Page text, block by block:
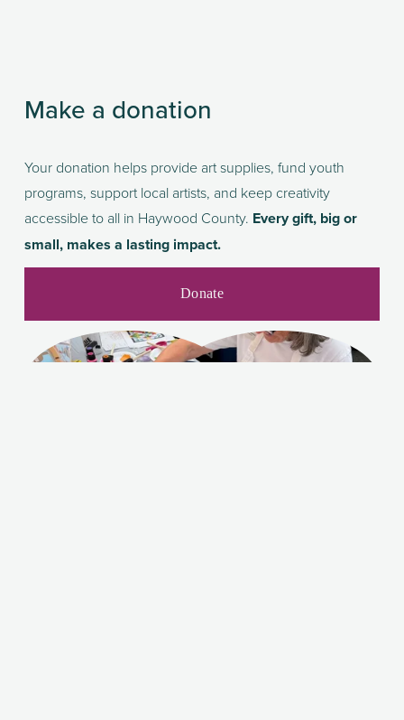
Make a donation
Your donation helps provide art supplies, fund youth
programs, support local artists, and keep creativity
accessible to all in Haywood County. Every gift, big or
small, makes a lasting impact.
Donate